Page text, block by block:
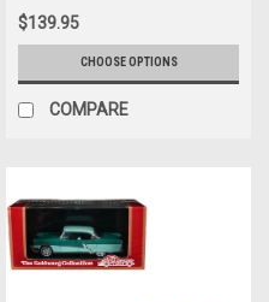
Car by Goldvarg Collection
$139.95
CHOOSE OPTIONS
COMPARE